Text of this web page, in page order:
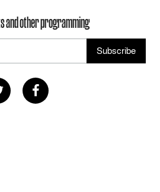
and other programming